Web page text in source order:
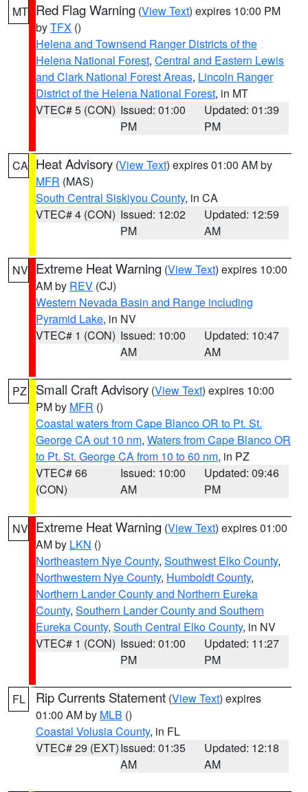
MT Red Flag Warning (View Text) expires 10:00 PM
byTFX ()
Helena and Townsend Ranger Districts of the
Helena National Forest, Central and Eastern Lewis
and Clark National Forest Areas, Lincoln Ranger
District of the Helena National Forest, in MT
VTEC# 5 (CON) Issued: 01:00
PM
Updated: 01:39
PM
CA Heat Advisory (View Text) expires 01:00 AM by
MFR (MAS)
South Central Siskiyou County, in CA
VTEC# 4 (CON) Issued: 12:02
PM
Updated: 12:59
AM
NV Extreme Heat Warning (View Text) expires 10:00
AM by REV (CJ)
Western Nevada Basin and Range including
Pyramid Lake, in NV
VTEC# 1 (CON) Issued: 10:00
AM
Updated: 10:47
AM
PZ Small Craft Advisory (View Text) expires 10:00
PM by MFR ()
Coastal waters from Cape Blanco OR to Pt. St.
George CA out 10 nm, Waters from Cape Blanco OR
to Pt. St. George CA from 10 to 60 nm, in PZ
VTEC# 66
(CON)
Issued: 10:00
AM
Updated: 09:46
PM
NV Extreme Heat Warning (View Text) expires 01:00
AM by LKN ()
Northeastern Nye County, Southwest Elko County,
Northwestern Nye County, Humboldt County,
Northern Lander County and Northern Eureka
County, Southern Lander County and Southern
Eureka County, South Central Elko County, in NV
VTEC# 1 (CON) Issued: 01:00
PM
Updated: 11:27
PM
FL Rip Currents Statement (View Text) expires
01:00 AM by MLB ()
Coastal Volusia County, in FL
VTEC# 29 (EXT)Issued: 01:35
AM
Updated: 12:18
AM